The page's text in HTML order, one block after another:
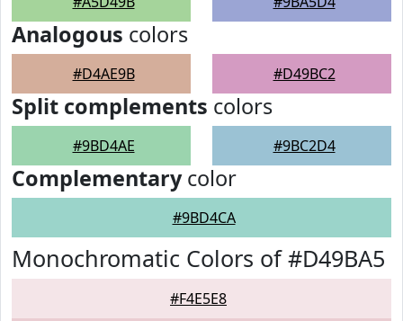
Analogous colors
#D4AE9B #D49BC2
Split complements colors
#9BD4AE #9BC2D4
Complementarycolor
#9BD4CA
Monochromatic Colors of #D49BA5
#F4E5E8